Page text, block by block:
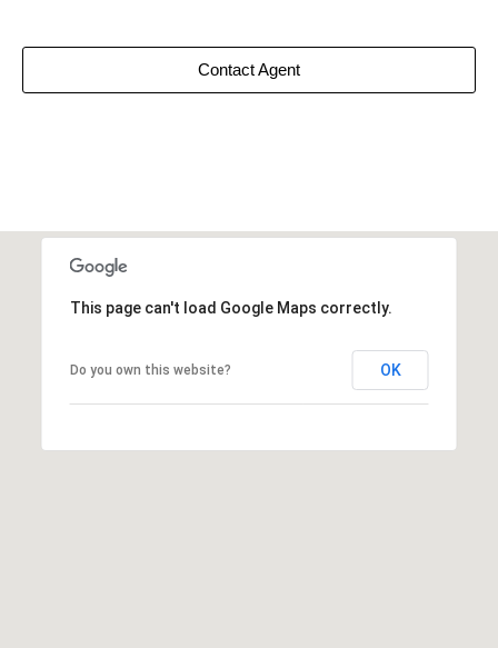
Contact Agent
This page can't load Google Maps correctly.
Do you own this website? OK